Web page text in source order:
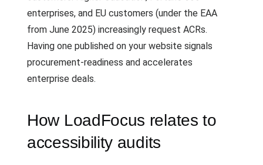
enterprises, and EU customers (under the EAA
from June 2025) increasingly request ACRs.
Having one published on your website signals
procurement-readiness and accelerates
enterprise deals.
How LoadFocus relates to
accessibility audits